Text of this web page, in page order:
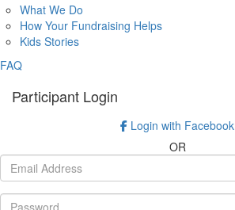
What We Do
How Your Fundraising Helps
Kids Stories
FAQ
Participant Login
Login with Facebook
OR